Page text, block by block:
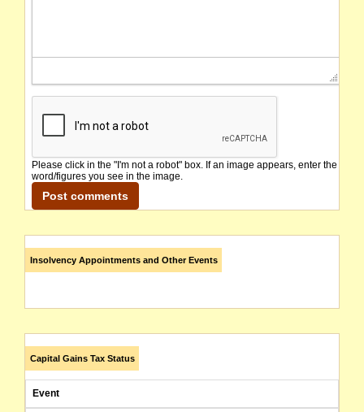
Please click in the "I'm not a robot" box. If an image appears, enter the
word/figures you see in the image.
Insolvency Appointments and Other Events
Capital Gains Tax Status
Event